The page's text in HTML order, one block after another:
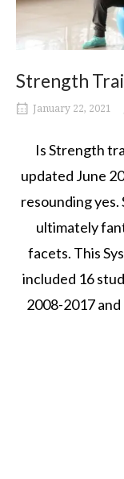
Strength
January 22, 2021
Is Strength
updated June
resounding
ultimately
facets. This
included 16
2008-2017